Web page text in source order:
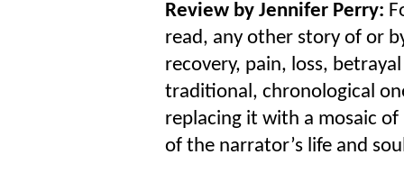
Review by Jennifer Perry:
read, any other story of or
recovery, pain, loss,
traditional, chronological
replacing it with a mosaic
of the narrator’s life and